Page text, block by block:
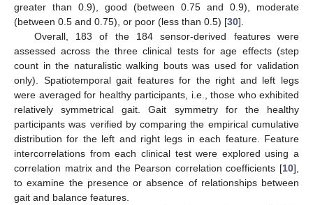
greater than 0.9), good (between 0.75 and 0.9), moderate
(between 0.5 and 0.75), or poor (less than 0.5) [30].
Overall, 183 of the 184 sensor-derived features were
assessed across the three clinical tests for age effects (step
count in the naturalistic walking bouts was used for validation
only). Spatiotemporal gait features for the right and left legs
were averaged for healthy participants, i.e., those who exhibited
relatively symmetrical gait. Gait symmetry for the healthy
participants was verified by comparing the empirical cumulative
distribution for the left and right legs in each feature. Feature
intercorrelations from each clinical test were explored using a
correlation matrix and the Pearson correlation coefficients [10],
to examine the presence or absence of relationships between
gait and balance features.